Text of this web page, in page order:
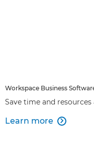
Workspace Business
Save time and resources
Learn more 